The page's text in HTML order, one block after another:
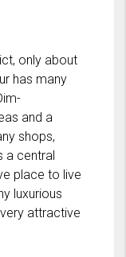
only about
has many
and a
shops,
a central
place to live
luxurious
attractive